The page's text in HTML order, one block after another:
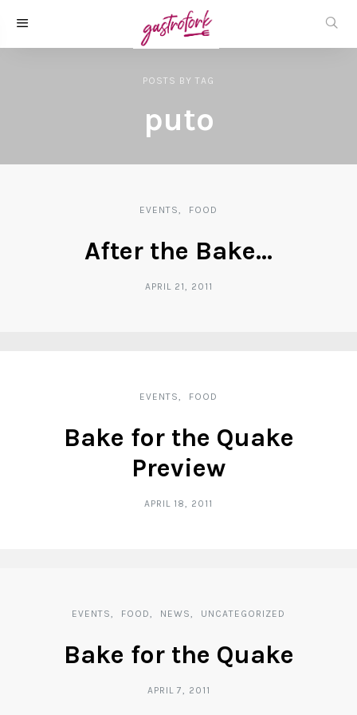
POSTS BY TAG
puto
EVENTS FOOD
After the Bake…
APRIL 21, 2011
EVENTS FOOD
Bake for the Quake
Preview
APRIL 18, 2011
EVENTS FOOD NEWS UNCATEGORIZED
Bake for the Quake
APRIL 7, 2011